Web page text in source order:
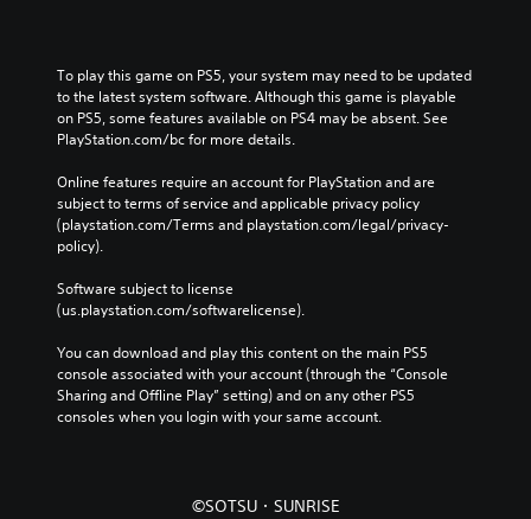
To play this game on PS5, your system may need to be updated
to the latest system software. Although this game is playable
on PS5, some features available on PS4 may be absent. See
PlayStation.com/bc for more details.
Online features require an account for PlayStation and are
subject to terms of service and applicable privacy policy
(playstation.com/Terms and playstation.com/legal/privacy-
policy).
Software subject to license
(us.playstation.com/softwarelicense).
You can download and play this content on the main PS5
console associated with your account (through the “Console
Sharing and Offline Play” setting) and on any other PS5
consoles when you login with your same account.
©SOTSU・SUNRISE